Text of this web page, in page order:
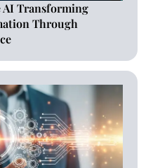
AI Transforming
Through